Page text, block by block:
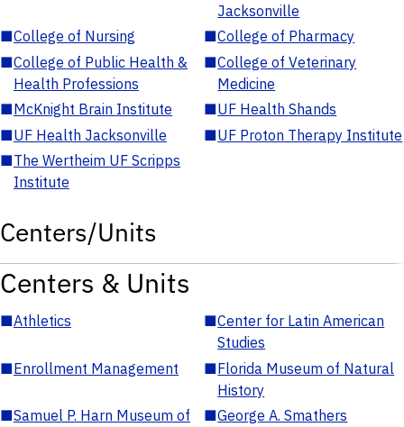
Jacksonville
■College of Nursing ■College of Pharmacy
■College of Public Health &
Health Professions
■College of Veterinary
Medicine
■McKnight Brain Institute ■UF Health Shands
■UF Health Jacksonville ■UF Proton Therapy Institute
■The Wertheim UF Scripps
Institute
Centers/Units
Centers & Units
■Athletics ■Center for Latin American
Studies
■Enrollment Management ■Florida Museum of Natural
History
■Samuel P. Harn Museum of
■George A. Smathers